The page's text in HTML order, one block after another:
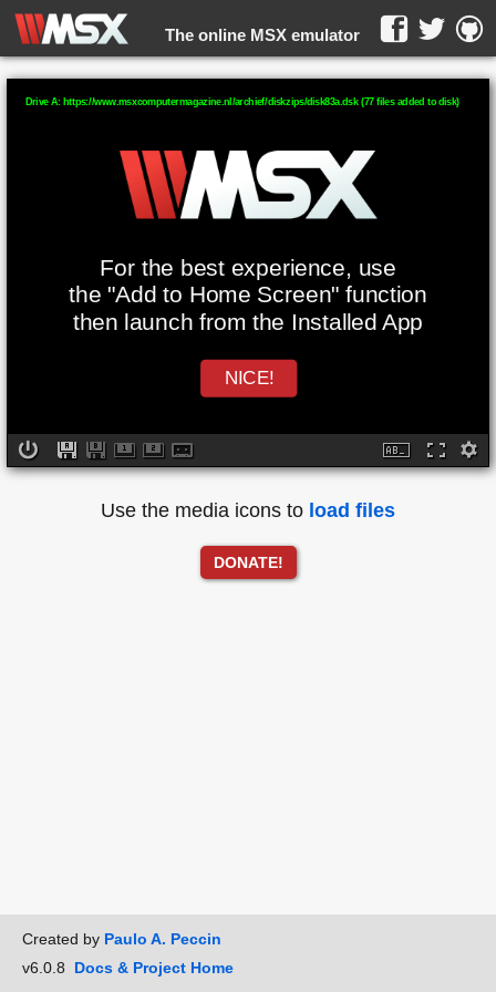
The online MSX emulator
WebMSX -
For the best experience, use
the "Add to Home Screen" function
then launch from the Installed App
NICE!
Drive A: https://www.msxcomputermagazine.nl/archief/diskzips/disk83a.dsk (77 files added to disk)
Use the media icons to load files
DONATE!
Created by Paulo A. Peccin
v6.0.8 Docs & Project Home